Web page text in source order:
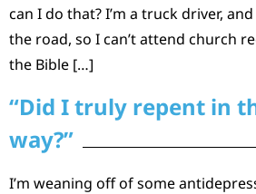
can I do that? I’m a truck driver,
the road, so I can’t attend church
the Bible […]
“Did I truly repent in
way?”
I’m weaning off of some